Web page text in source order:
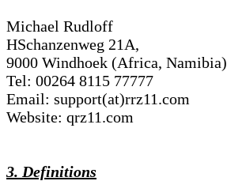
Michael Rudloff
HSchanzenweg 21A,
9000 Windhoek (Africa, Namibia)
Tel: 00264 8115 77777
Email: support(at)rrz11.com
Website: qrz11.com
3. Definitions